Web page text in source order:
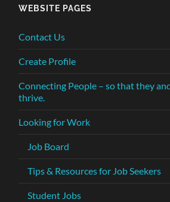
WEBSITE PAGES
Contact Us
Create Profile
Connecting People – so that they
thrive.
Looking for Work
Job Board
Tips & Resources for Job Seekers
Student Jobs